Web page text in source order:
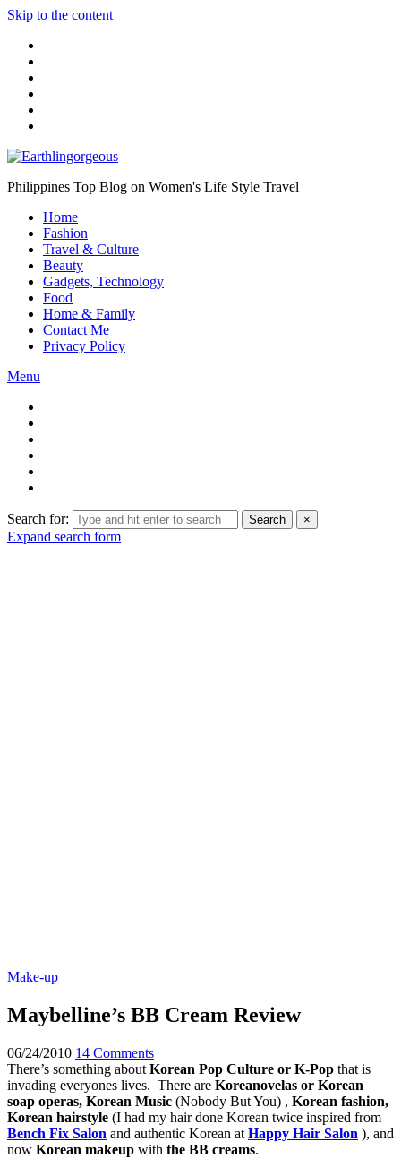
Skip to the content
Philippines Top Blog on Women's Life Style Travel
Home
Fashion
Travel & Culture
Beauty
Gadgets, Technology
Food
Home & Family
Contact Me
Privacy Policy
Menu
Search for: Search ×
Expand search form
Make-up
Maybelline’s BB Cream Review
06/24/2010 14 Comments
There’s something about Korean Pop Culture or K-Pop that is
invading everyones lives. There are Koreanovelas or Korean
soap operas, Korean Music (Nobody But You) , Korean fashion,
Korean hairstyle (I had my hair done Korean twice inspired from
Bench Fix Salon and authentic Korean at Happy Hair Salon ), and
now Korean makeup with the BB creams.